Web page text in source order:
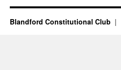
Blandford Constitutional Club